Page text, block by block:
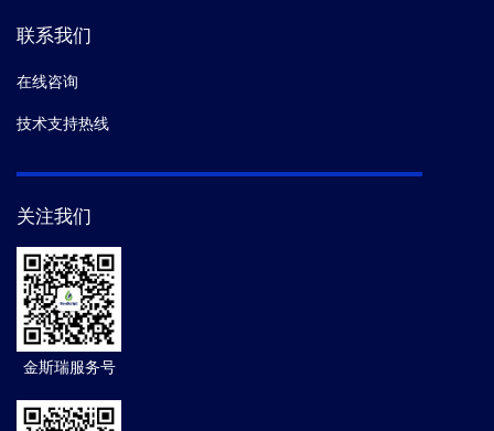
联系我们
在线咨询
技术支持热线
关注我们
金斯瑞服务号